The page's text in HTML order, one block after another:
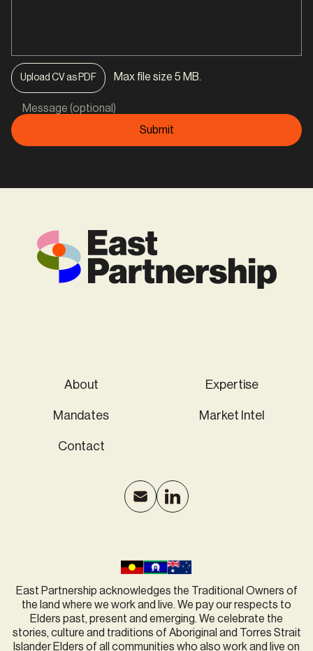
Upload CV as PDF Max file size 5 MB.
Message (optional)
About Expertise
Mandates Market Intel
Contact
East Partnership acknowledges the Traditional Owners of
the land where we work and live. We pay our respects to
Elders past, present and emerging. We celebrate the
stories, culture and traditions of Aboriginal and Torres Strait
Islander Elders of all communities who also work and live on